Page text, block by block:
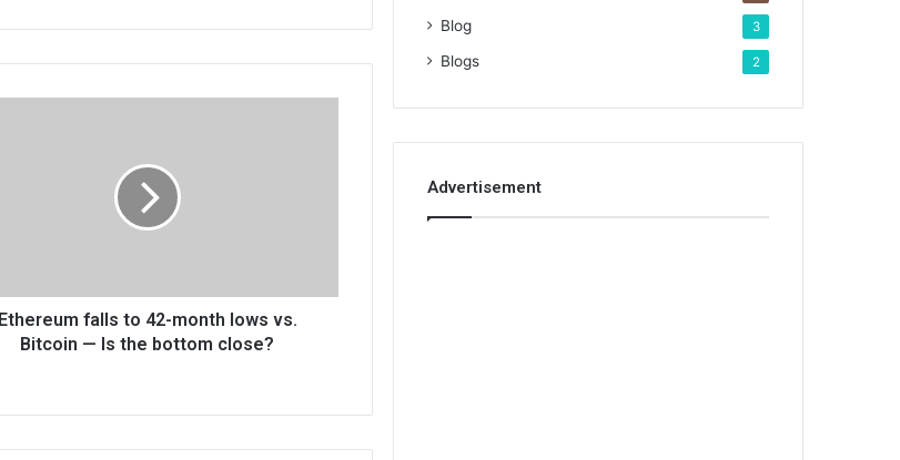
Ethereum falls to 42-month lows vs.
Bitcoin — Is the bottom close?
Blog 3
Blogs 2
Advertisement